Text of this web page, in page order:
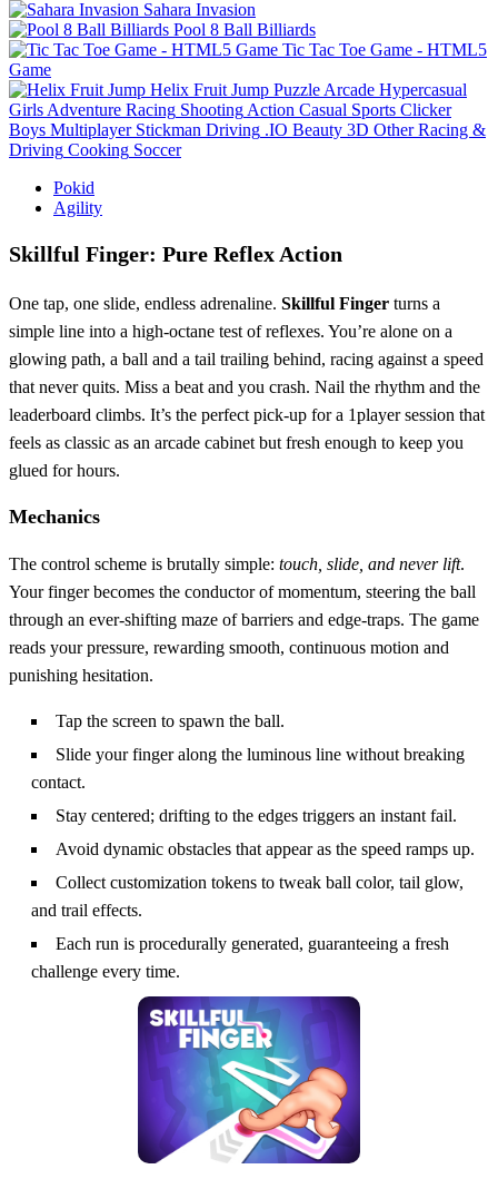
Sahara Invasion
Pool 8 Ball Billiards
Tic Tac Toe Game - HTML5
Game
Helix Fruit Jump Puzzle Arcade Hypercasual
Girls Adventure Racing Shooting Action Casual Sports Clicker
Boys Multiplayer Stickman Driving .IO Beauty 3D Other Racing &
Driving Cooking Soccer
Pokid
Agility
Skillful Finger: Pure Reflex Action
One tap, one slide, endless adrenaline. Skillful Finger turns a
simple line into a high‑octane test of reflexes. You’re alone on a
glowing path, a ball and a tail trailing behind, racing against a speed
that never quits. Miss a beat and you crash. Nail the rhythm and the
leaderboard climbs. It’s the perfect pick‑up for a 1player session that
feels as classic as an arcade cabinet but fresh enough to keep you
glued for hours.
Mechanics
The control scheme is brutally simple: touch, slide, and never lift.
Your finger becomes the conductor of momentum, steering the ball
through an ever‑shifting maze of barriers and edge‑traps. The game
reads your pressure, rewarding smooth, continuous motion and
punishing hesitation.
Tap the screen to spawn the ball.
Slide your finger along the luminous line without breaking
contact.
Stay centered; drifting to the edges triggers an instant fail.
Avoid dynamic obstacles that appear as the speed ramps up.
Collect customization tokens to tweak ball color, tail glow,
and trail effects.
Each run is procedurally generated, guaranteeing a fresh
challenge every time.